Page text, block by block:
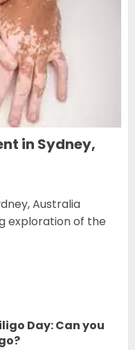
in Sydney,
Australia
exploration of the
Day: Can you